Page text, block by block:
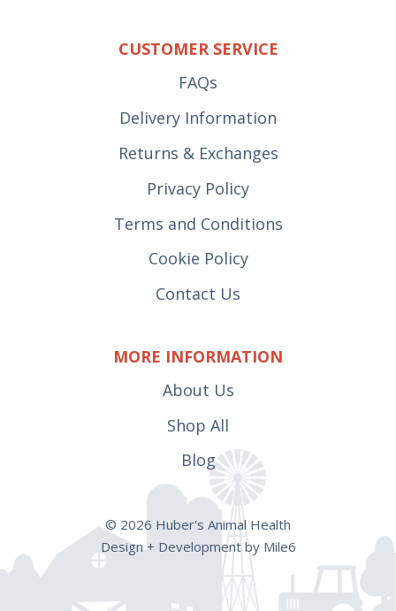
CUSTOMER SERVICE
FAQs
Delivery Information
Returns & Exchanges
Privacy Policy
Terms and Conditions
Cookie Policy
Contact Us
MORE INFORMATION
About Us
Shop All
Blog
© 2026 Huber's Animal Health
Design + Development by Mile6